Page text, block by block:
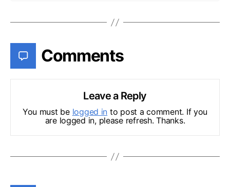
Comments
Leave a Reply
You must be logged in to post a comment. If you
are logged in, please refresh. Thanks.